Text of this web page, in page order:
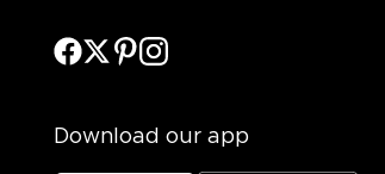
Download our app